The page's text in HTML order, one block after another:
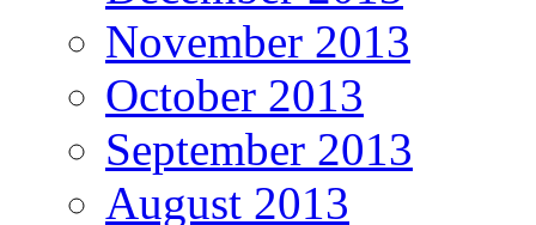
November 2013
October 2013
September 2013
August 2013